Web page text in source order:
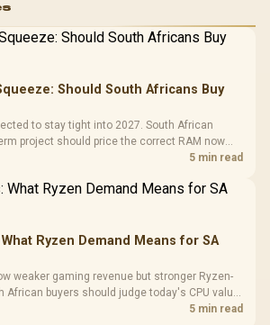
Gamdias APOLLO
Gaming Case -
Tempered Glass
Panel / 2 Built-in
200mm ARGB Fans /
Dust Filter / 3 Slot
R1,299 In Stock
LORGAR
Gaming
Frequency
Cushions /
R369
Should South Africans Buy
to stay tight into 2027. South African
project should price the correct RAM now
assumed drop.
5 min read
Ryzen Demand Means for SA
weaker gaming revenue but stronger Ryzen-
African buyers should judge today's CPU value
headline alone.
5 min read